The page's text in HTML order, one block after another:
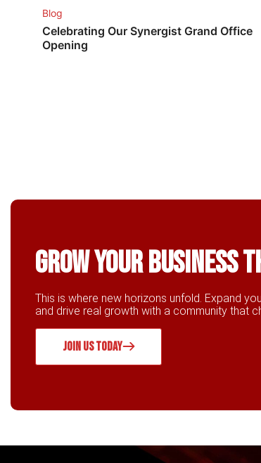
Blog
Celebrating Our Synergist Grand Office
Opening
Grow Your
This is where new horizons unfold. Expand
and drive real growth with a community that
JOIN US TODAY